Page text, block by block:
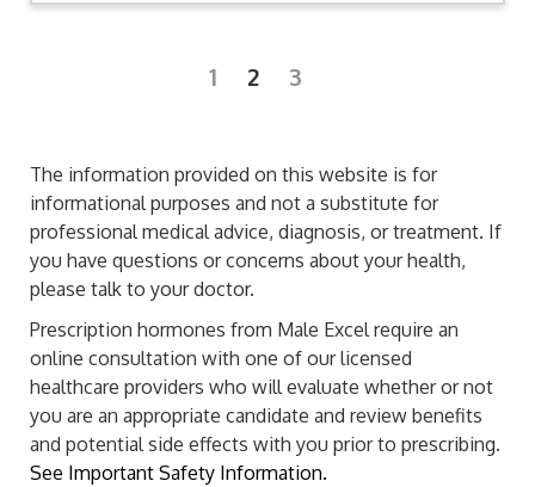
1 2 3
The information provided on this website is for
informational purposes and not a substitute for
professional medical advice, diagnosis, or treatment. If
you have questions or concerns about your health,
please talk to your doctor.
Prescription hormones from Male Excel require an
online consultation with one of our licensed
healthcare providers who will evaluate whether or not
you are an appropriate candidate and review benefits
and potential side effects with you prior to prescribing.
See Important Safety Information.